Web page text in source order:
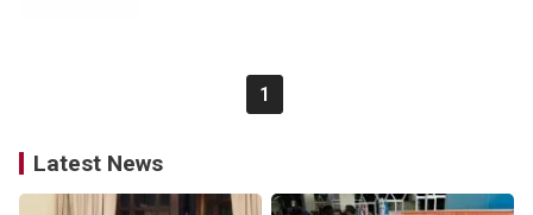
1
Latest News